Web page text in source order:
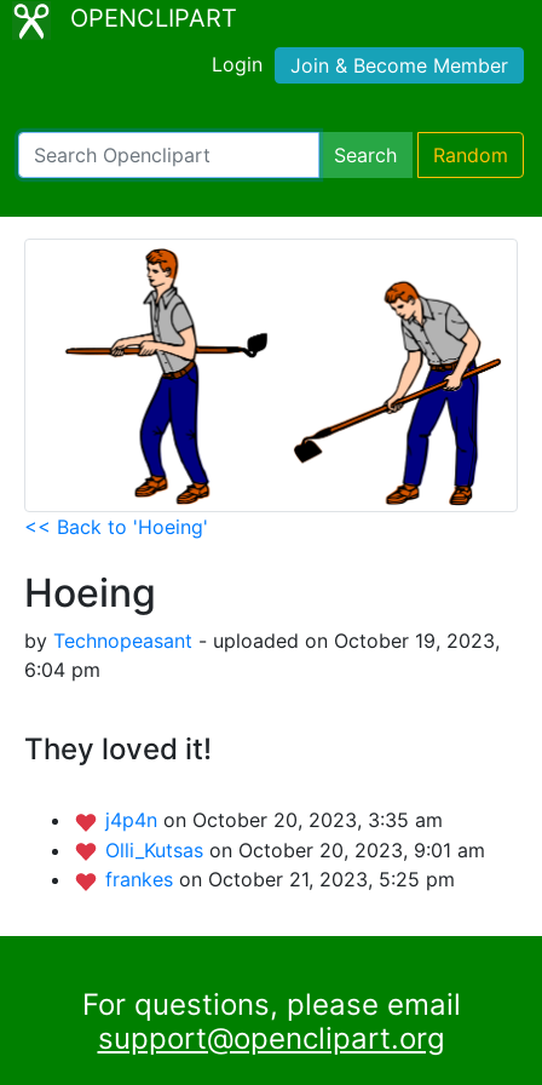
OPENCLIPART
Login Join & Become Member
Search Random
<< Back to 'Hoeing'
Hoeing
by Technopeasant - uploaded on October 19, 2023,
6:04 pm
They loved it!
j4p4n on October 20, 2023, 3:35 am
Olli_Kutsas on October 20, 2023, 9:01 am
frankes on October 21, 2023, 5:25 pm
For questions, please email
support@openclipart.org